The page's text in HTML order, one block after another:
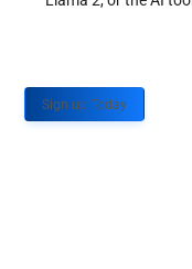
Sign up Today